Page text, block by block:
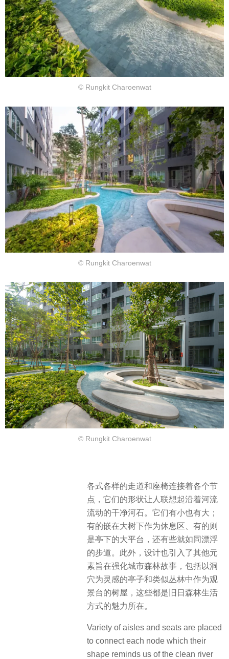
© Rungkit Charoenwat
© Rungkit Charoenwat
© Rungkit Charoenwat
各式各样的走道和座椅连接着各个节
点，它们的形状让人联想起沿着河流
流动的干净河石。它们有小也有大；
有的嵌在大树下作为休息区、 有的则
是亭下的大平台，还有些就如同漂浮
的步道。 此外，设计也引入了其他元
素旨在强化城市森林故事，包括以洞
穴为灵感的亭子和类似丛林中作为观
景台的树屋，这些都是旧日森林生活
方式的魅力所在。
Variety of aisles and seats are placed
to connect each node which their
shape reminds us of the clean river